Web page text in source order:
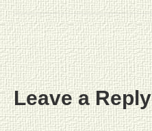
Leave a Reply